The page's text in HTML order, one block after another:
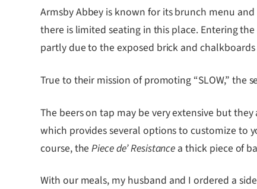
Armsby Abbey is known for its brunch menu
there is limited seating in this place. Entering
partly due to the exposed brick and
True to their mission of promoting “SLOW,”
The beers on tap may be very extensive but
which provides several options to customize to
course, thePiece de’ Resistance a thick piece of
With our meals, my husband and I ordered a